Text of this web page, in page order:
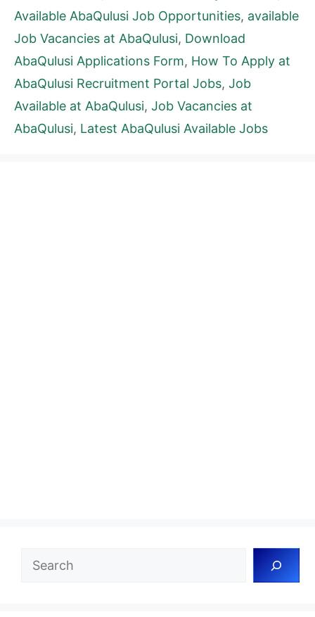
Available AbaQulusi Job Opportunities, available
Job Vacancies at AbaQulusi, Download
AbaQulusi Applications Form, How To Apply at
AbaQulusi Recruitment Portal Jobs, Job
Available at AbaQulusi, Job Vacancies at
AbaQulusi, Latest AbaQulusi Available Jobs
Search